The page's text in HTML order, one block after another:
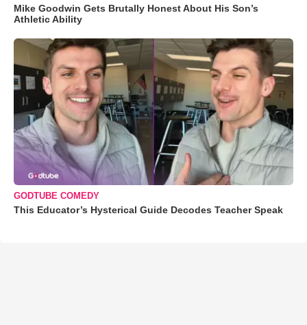
Mike Goodwin Gets Brutally Honest About His Son’s
Athletic Ability
GODTUBE COMEDY
This Educator’s Hysterical Guide Decodes Teacher Speak